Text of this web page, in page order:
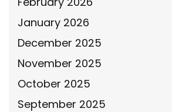
January 2026
December 2025
November 2025
October 2025
September 2025